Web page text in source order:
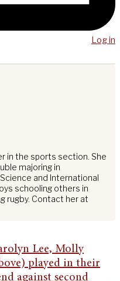
Log in
in the sports section. She
majoring in
and International
schooling others in
rugby. Contact her at